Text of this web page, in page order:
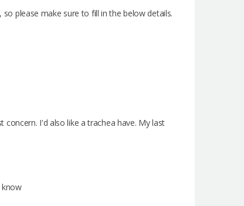
please make sure to fill in the below details.
I'd also like a trachea have. My last
know